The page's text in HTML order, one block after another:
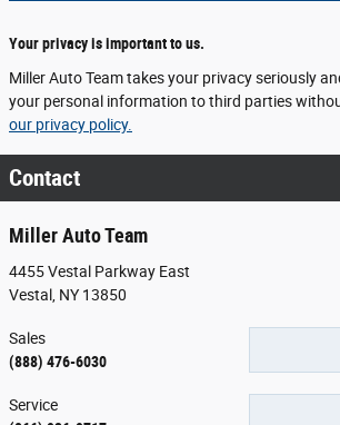
Your privacy is important to us.
Miller Auto Team takes your privacy seriously
your personal information to third parties
our privacy policy.
Contact
Miller Auto Team
4455 Vestal Parkway East
Vestal NY 13850
Sales
(888) 476-6030
Service